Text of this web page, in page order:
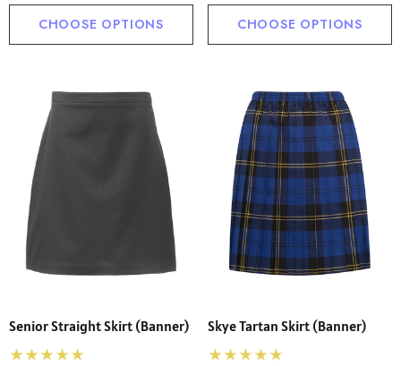
CHOOSE OPTIONS CHOOSE OPTIONS
Senior Straight Skirt (Banner) Skye Tartan Skirt (Banner)